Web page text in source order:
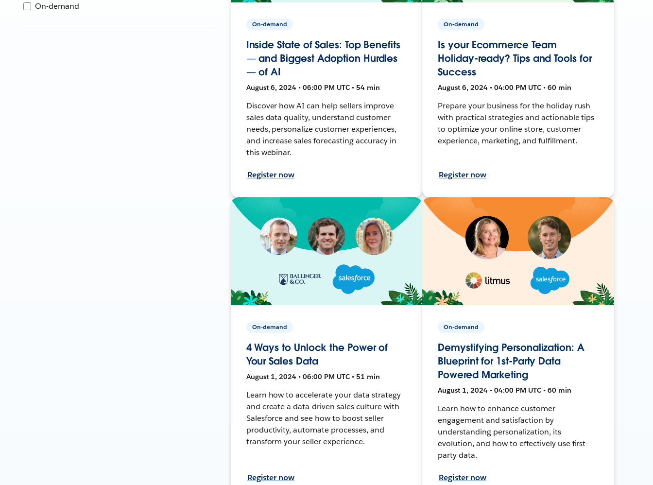
On-demand
On-demand
Inside State of Sales: Top Benefits
— and Biggest Adoption Hurdles
— of AI
August 6, 2024 • 06:00 PM UTC • 54 min
Discover how AI can help sellers improve
sales data quality, understand customer
needs, personalize customer experiences,
and increase sales forecasting accuracy in
this webinar.
Register now
On-demand
Is your Ecommerce Team
Holiday-ready? Tips and Tools for
Success
August 6, 2024 • 04:00 PM UTC • 60 min
Prepare your business for the holiday rush
with practical strategies and actionable tips
to optimize your online store, customer
experience, marketing, and fulfillment.
Register now
On-demand
4 Ways to Unlock the Power of
Your Sales Data
August 1, 2024 • 06:00 PM UTC • 51 min
Learn how to accelerate your data strategy
and create a data-driven sales culture with
Salesforce and see how to boost seller
productivity, automate processes, and
transform your seller experience.
Register now
On-demand
Demystifying Personalization: A
Blueprint for 1st-Party Data
Powered Marketing
August 1, 2024 • 04:00 PM UTC • 60 min
Learn how to enhance customer
engagement and satisfaction by
understanding personalization, its
evolution, and how to effectively use first-
party data.
Register now